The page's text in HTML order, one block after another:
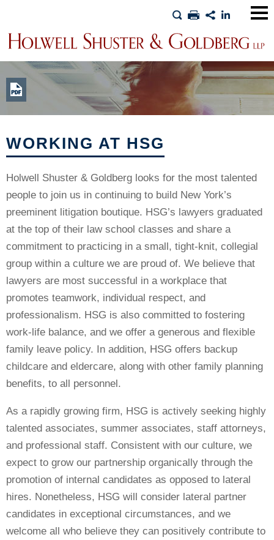
WORKING AT HSG
Holwell Shuster & Goldberg looks for the most talented
people to join us in continuing to build New York’s
preeminent litigation boutique. HSG’s lawyers graduated
at the top of their law school classes and share a
commitment to practicing in a small, tight-knit, collegial
group within a culture we are proud of. We believe that
lawyers are most successful in a workplace that
promotes teamwork, individual respect, and
professionalism. HSG is also committed to fostering
work-life balance, and we offer a generous and flexible
family leave policy. In addition, HSG offers backup
childcare and eldercare, along with other family planning
benefits, to all personnel.
As a rapidly growing firm, HSG is actively seeking highly
talented associates, summer associates, staff attorneys,
and professional staff. Consistent with our culture, we
expect to grow our partnership organically through the
promotion of internal candidates as opposed to lateral
hires. Nonetheless, HSG will consider lateral partner
candidates in exceptional circumstances, and we
welcome all who believe they can positively contribute to